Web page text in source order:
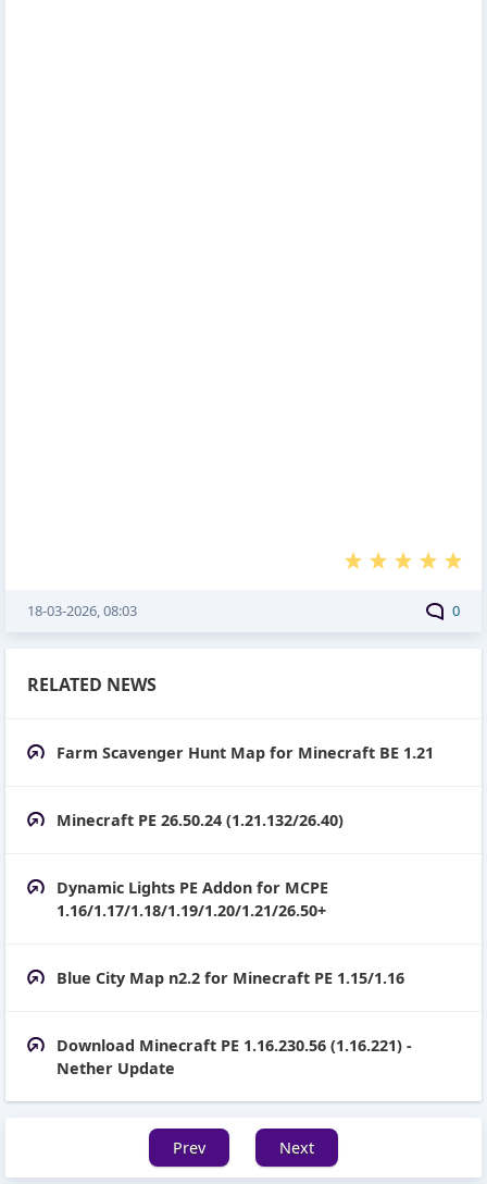
0
18-03-2026, 08:03
RELATED NEWS
Farm Scavenger Hunt Map for Minecraft BE 1.21
Minecraft PE 26.50.24 (1.21.132/26.40)
Dynamic Lights PE Addon for MCPE
1.16/1.17/1.18/1.19/1.20/1.21/26.50+
Blue City Map n2.2 for Minecraft PE 1.15/1.16
Download Minecraft PE 1.16.230.56 (1.16.221) -
Nether Update
Prev Next